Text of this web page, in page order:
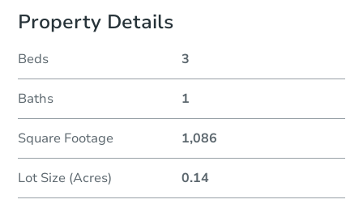
Property Details
Beds 3
Baths 1
Square Footage 1,086
Lot Size (Acres) 0.14